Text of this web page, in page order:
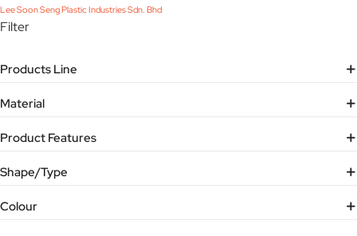
Lee Soon Seng Plastic Industries Sdn. Bhd
Filter
Products Line
Material
Product Features
Shape/Type
Colour